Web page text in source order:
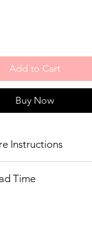
Add to Cart
Buy Now
Instructions
Time